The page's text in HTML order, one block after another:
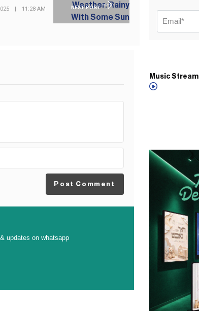
NEXT POST
| 11:28 AM
Post Comment
updates on whatsapp
Music Stream